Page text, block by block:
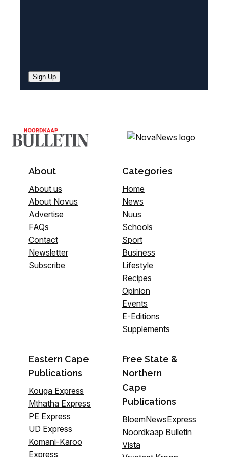
Sign Up
About
About us
About Novus
Advertise
FAQs
Contact
Newsletter
Subscribe
Categories
Home
News
Nuus
Schools
Sport
Business
Lifestyle
Recipes
Opinion
Events
E-Editions
Supplements
Eastern Cape
Publications
Kouga Express
Mthatha Express
PE Express
UD Express
Komani-Karoo
Express
Free State &
Northern
Cape
Publications
BloemNewsExpress
Noordkaap Bulletin
Vista